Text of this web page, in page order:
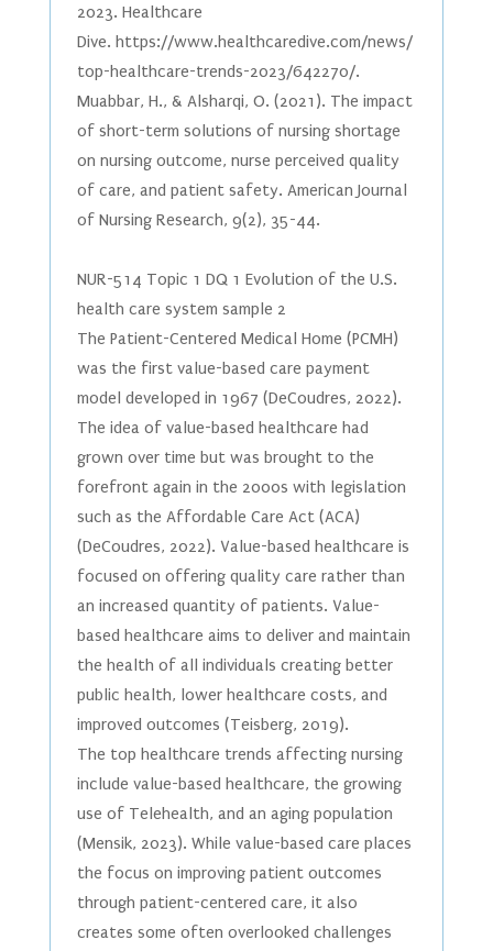
2023. Healthcare
Dive. https://www.healthcaredive.com/news/
top-healthcare-trends-2023/642270/.
Muabbar, H., & Alsharqi, O. (2021). The impact
of short-term solutions of nursing shortage
on nursing outcome, nurse perceived quality
of care, and patient safety. American Journal
of Nursing Research, 9(2), 35-44.
NUR-514 Topic 1 DQ 1 Evolution of the U.S.
health care system sample 2
The Patient-Centered Medical Home (PCMH)
was the first value-based care payment
model developed in 1967 (DeCoudres, 2022).
The idea of value-based healthcare had
grown over time but was brought to the
forefront again in the 2000s with legislation
such as the Affordable Care Act (ACA)
(DeCoudres, 2022). Value-based healthcare is
focused on offering quality care rather than
an increased quantity of patients. Value-
based healthcare aims to deliver and maintain
the health of all individuals creating better
public health, lower healthcare costs, and
improved outcomes (Teisberg, 2019).
The top healthcare trends affecting nursing
include value-based healthcare, the growing
use of Telehealth, and an aging population
(Mensik, 2023). While value-based care places
the focus on improving patient outcomes
through patient-centered care, it also
creates some often overlooked challenges